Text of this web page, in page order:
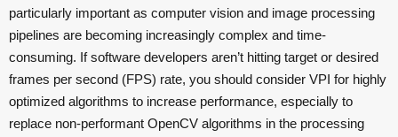
particularly important as computer vision and image processing
pipelines are becoming increasingly complex and time-
consuming. If software developers aren’t hitting target or desired
frames per second (FPS) rate, you should consider VPI for highly
optimized algorithms to increase performance, especially to
replace non-performant OpenCV algorithms in the processing